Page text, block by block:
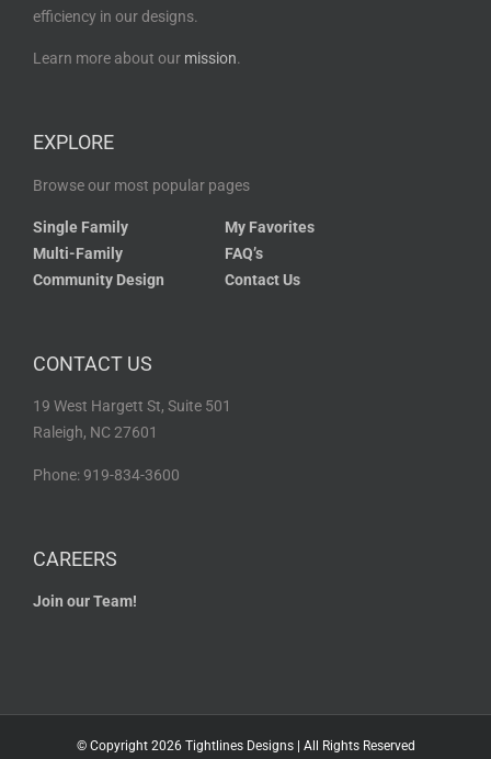
efficiency in our designs.
Learn more about our mission.
EXPLORE
Browse our most popular pages
Single Family
Multi-Family
Community Design
My Favorites
FAQ’s
Contact Us
CONTACT US
19 West Hargett St, Suite 501
Raleigh, NC 27601
Phone: 919-834-3600
CAREERS
Join our Team!
© Copyright 2026 Tightlines Designs | All Rights Reserved